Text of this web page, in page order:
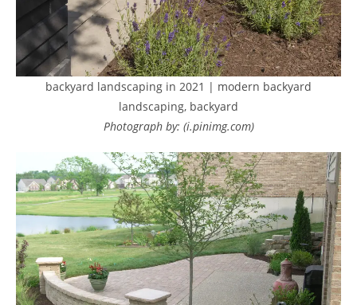
backyard landscaping in 2021 | modern backyard
landscaping, backyard
Photograph by: (i.pinimg.com)